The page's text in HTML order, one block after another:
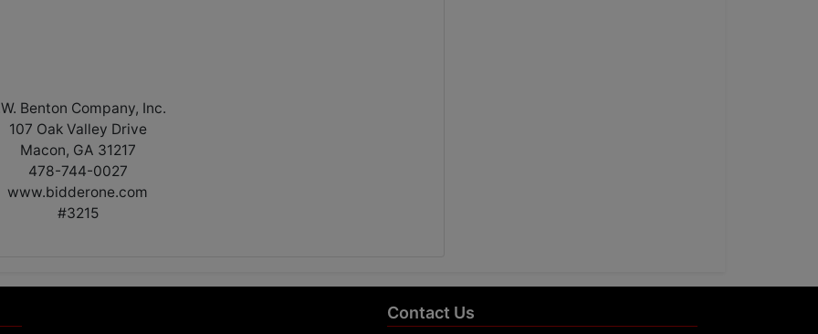
Benton Company, Inc.
107 Oak Valley Drive
Macon, GA 31217
478-744-0027
www.bidderone.com
#3215
Contact Us